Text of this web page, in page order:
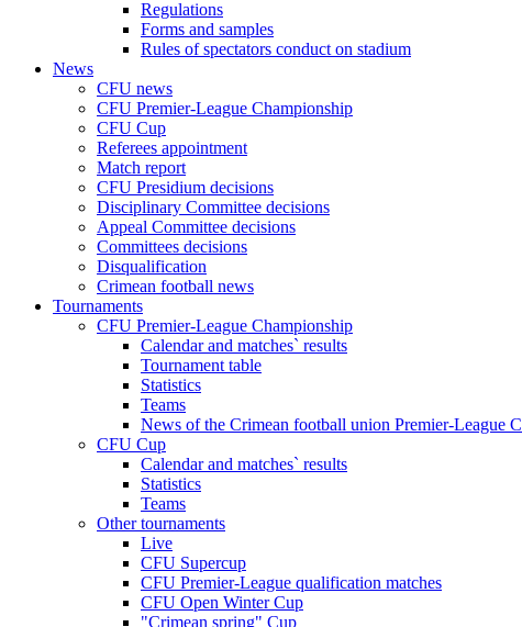
Regulations
Forms and samples
Rules of spectators conduct on stadium
News
CFU news
CFU Premier-League Championship
CFU Cup
Referees appointment
Match report
CFU Presidium decisions
Disciplinary Committee decisions
Appeal Committee decisions
Committees decisions
Disqualification
Crimean football news
Tournaments
CFU Premier-League Championship
Calendar and matches` results
Tournament table
Statistics
Teams
News of the Crimean football union Premier-League
CFU Cup
Calendar and matches` results
Statistics
Teams
Other tournaments
Live
CFU Supercup
CFU Premier-League qualification matches
CFU Open Winter Cup
"Crimean spring" Cup